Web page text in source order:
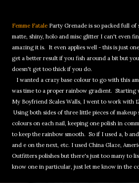
Femme Fatale Party Grenade is so packed full of
matte, shiny, holo and misc glitter I can't even
amazing it is. It even applies well - this is just
get a better result if you fish around a bit but
doesn't get too thick if you do.
I wanted a crazy base colour to go with this
was time to a proper rainbow gradient. Starting
My Boyfriend Scales Walls, I went to work with
Using both sides of three little pieces of
colours on each nail, keeping one polish in
to keep the rainbow smooth. So if I used a, b
and e on the next, etc. I used China Glaze,
Outfitters polishes but there's just too many to
know one in particular, just let me know in the